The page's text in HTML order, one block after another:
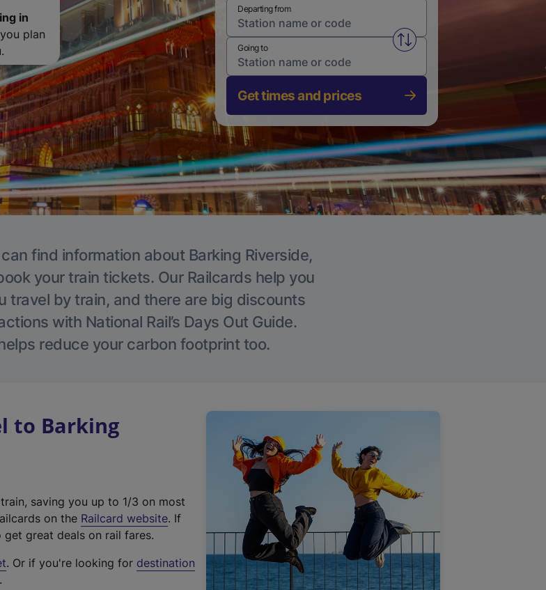
in
plan
Departing from
Swap from and to stations
Going to
Get times and prices
find information about Barking Riverside,
your train tickets. Our Railcards help you
travel by train, and there are big discounts
with National Rail’s Days Out Guide.
reduce your carbon footprint too.
to Barking
saving you up to 1/3 on most
on the Railcard website(
t
. If
get great deals on rail fares.
. Or if you're looking for destination